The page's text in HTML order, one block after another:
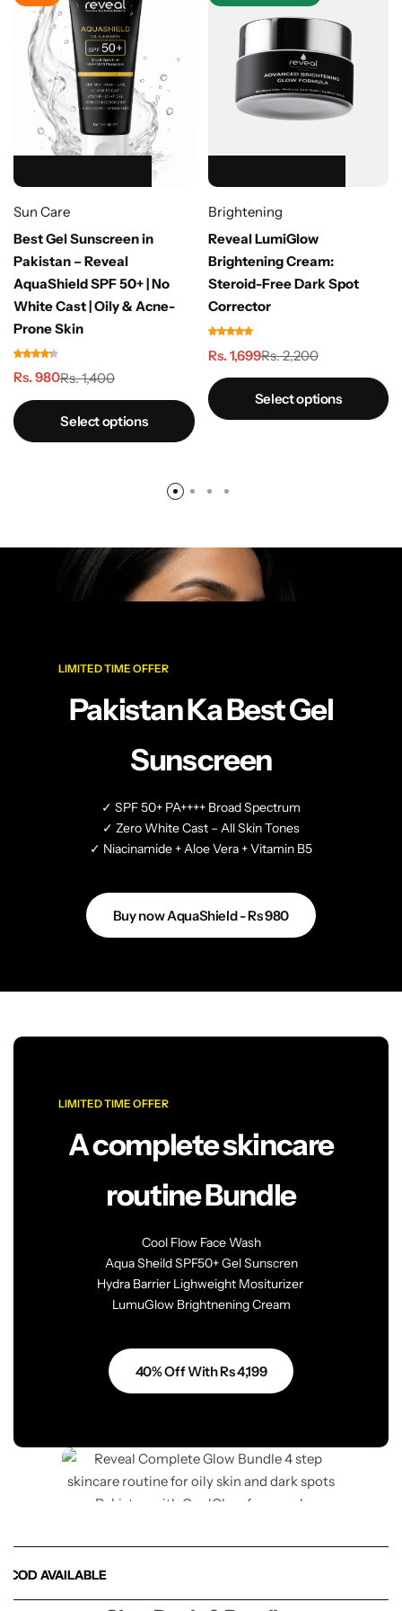
Sun Care
Best Gel Sunscreen in
Pakistan – Reveal
AquaShield SPF 50+ | No
White Cast | Oily & Acne-
Prone Skin
Rs. 1,400
Rs. 980
Select options
Brightening
Reveal LumiGlow
Brightening Cream:
Steroid-Free Dark Spot
Corrector
Rs. 2,200
Rs. 1,699
Select options
LIMITED TIME OFFER
Pakistan Ka Best Gel
Sunscreen
✓ SPF 50+ PA++++ Broad Spectrum
✓ Zero White Cast – All Skin Tones
✓ Niacinamide + Aloe Vera + Vitamin B5
Buy now AquaShield - Rs 980
LIMITED TIME OFFER
A complete skincare
routine Bundle
Cool Flow Face Wash
Aqua Sheild SPF50+ Gel Sunscren
Hydra Barrier Lighweight Mositurizer
LumuGlow Brightnening Cream
40% Off With Rs 4,199
AVAILABLE
AVAILABLE
AVAILABLE